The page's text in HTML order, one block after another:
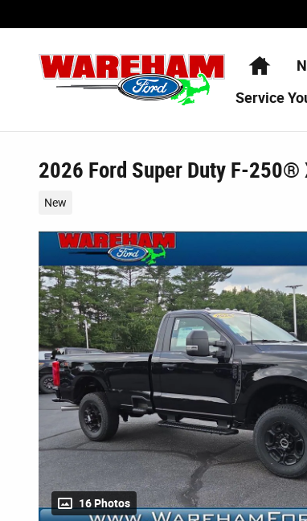
Service
2026 Ford Super Duty F-250®
New
16 Photos